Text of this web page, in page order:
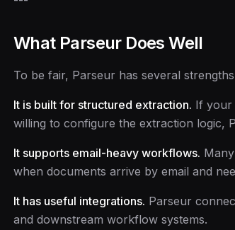
What Parseur Does Well
To be fair, Parseur has several
It is built for structured extraction. If your
willing to configure the extraction logic,
It supports email-heavy workflows.
when documents arrive by email and
It has useful integrations. Parseur
and downstream workflow systems.